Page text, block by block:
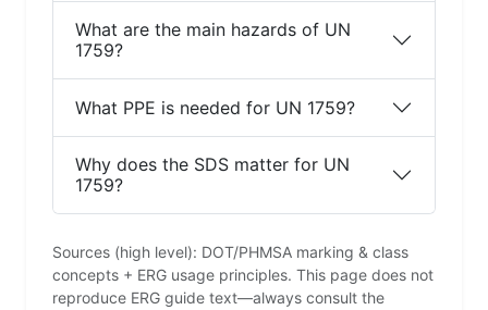
What are the main hazards of UN
1759?
What PPE is needed for UN 1759?
Why does the SDS matter for UN
1759?
Sources (high level): DOT/PHMSA marking & class
concepts + ERG usage principles. This page does not
reproduce ERG guide text—always consult the